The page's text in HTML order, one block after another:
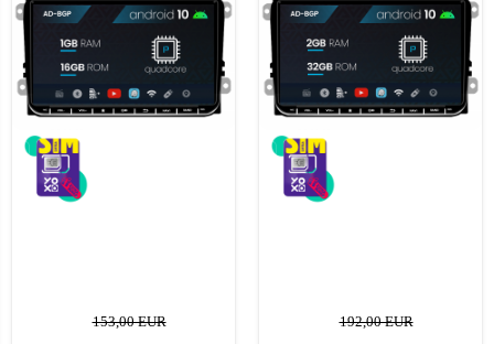
153,00 EUR 192,00 EUR